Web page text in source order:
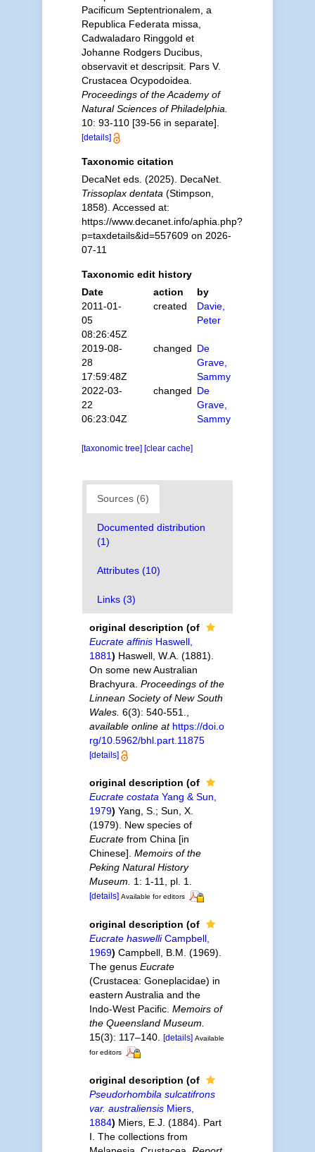
Pacificum Septentrionalem, a
Republica Federata missa,
Cadwaladaro Ringgold et
Johanne Rodgers Ducibus,
observavit et descripsit. Pars V.
Crustacea Ocypodoidea.
Proceedings of the Academy of
Natural Sciences of Philadelphia.
10: 93-110 [39-56 in separate].
[details]
Taxonomic citation
DecaNet eds. (2025). DecaNet.
Trissoplax dentata (Stimpson,
1858). Accessed at:
https://www.decanet.info/aphia.php?
p=taxdetails&id=557609 on 2026-
07-11
Taxonomic edit history
Date
action
by
2011-01-
05
08:26:45Z
created
Davie,
Peter
2019-08-
28
17:59:48Z
changed De
Grave,
Sammy
2022-03-
22
06:23:04Z
changed De
Grave,
Sammy
[taxonomic tree] [clear cache]
Sources (6)
Documented distribution
(1)
Attributes (10)
Links (3)
original description (of
Eucrate affinisHaswell,
1881) Haswell, W.A. (1881).
On some new Australian
Brachyura. Proceedings of the
Linnean Society of New South
Wales. 6(3): 540-551.
available online at https://doi.o
rg/10.5962/bhl.part.11875
[details]
original description (of
Eucrate costata Yang & Sun,
1979) Yang, S.; Sun, X.
(1979). New species of
Eucratefrom China [in
Chinese]. Memoirs of the
Peking Natural History
Museum.
1: 1-11, pl. 1.
[details] Available for editors
original description (of
Eucrate haswelliCampbell,
1969) Campbell, B.M. (1969).
The genus Eucrate
(Crustacea: Goneplacidae) in
eastern Australia and the
Indo-West Pacific. Memoirs of
the Queensland Museum.
15(3): 117–140. [details] Available
for editors
original description (of
Pseudorhombila sulcatifrons
var. australiensisMiers,
1884) Miers, E.J. (1884). Part
I. The collections from